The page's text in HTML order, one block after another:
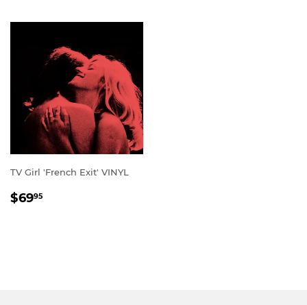
TV Girl 'French Exit' VINYL
REGULAR
$6995